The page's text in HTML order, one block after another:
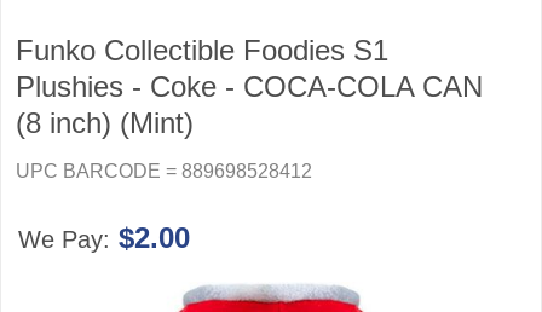
Funko Collectible Foodies S1
Plushies - Coke - COCA-COLA CAN
(8 inch) (Mint)
UPC BARCODE = 889698528412
We Pay: $2.00